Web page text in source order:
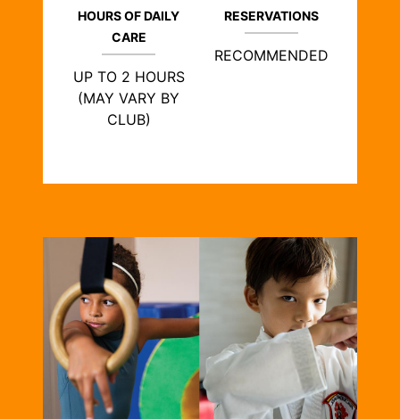
HOURS OF DAILY
CARE
UP TO 2 HOURS
(MAY VARY BY
CLUB)
RESERVATIONS
RECOMMENDED